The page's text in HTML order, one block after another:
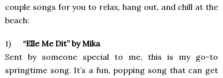
couple songs for you to relax, hang out, and chill at the
beach:
1)
“Elle Me Dit” by Mika
Sent by someone special to me, this is my go-to
springtime song. It’s a fun, popping song that can get